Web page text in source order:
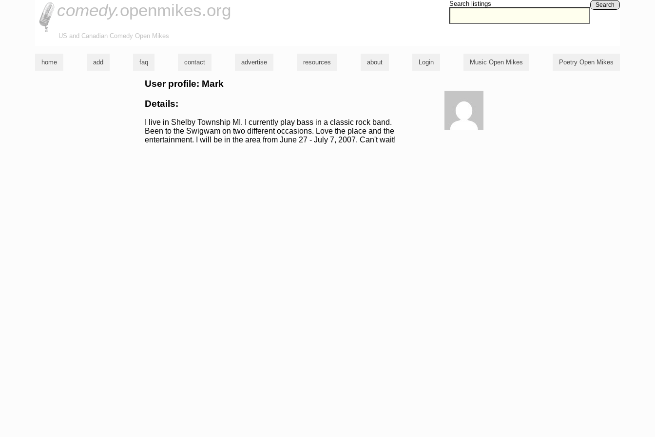
Search listings Search
comedy.openmikes.org
US and Canadian Comedy Open Mikes
home add faq contact advertise resources about Login Music Open Mikes Poetry Open Mikes
User profile: Mark
Details:
I live in Shelby Township MI. I currently play bass in a classic rock band.
Been to the Swigwam on two different occasions. Love the place and the
entertainment. I will be in the area from June 27 - July 7, 2007. Can't wait!